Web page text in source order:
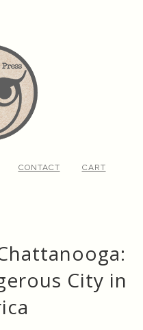
CONTACT CART
City in